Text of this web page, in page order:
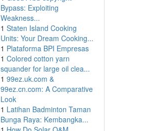
Bypass: Exploiting
Weakness...
1 Staten Island Cooking
Units: Your Dream Cooking...
1 Plataforma BPI Empresas
1 Colored cotton yarn
squander for large oil clea...
1 99ez.uk.com &
99ez.cn.com: A Comparative
Look
1 Latihan Badminton Taman
Bunga Raya: Kembangka...